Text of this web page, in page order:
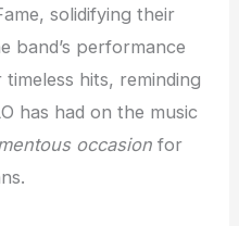
solidifying their
band’s performance
hits, reminding
has had on the music
occasion for